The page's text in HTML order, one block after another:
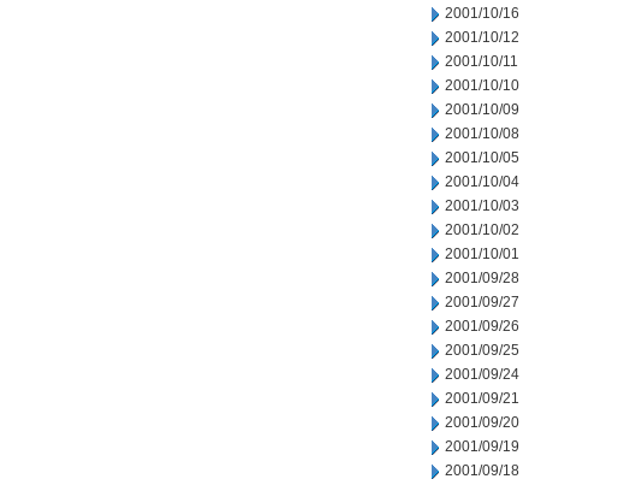
2001/10/16
2001/10/12
2001/10/11
2001/10/10
2001/10/09
2001/10/08
2001/10/05
2001/10/04
2001/10/03
2001/10/02
2001/10/01
2001/09/28
2001/09/27
2001/09/26
2001/09/25
2001/09/24
2001/09/21
2001/09/20
2001/09/19
2001/09/18